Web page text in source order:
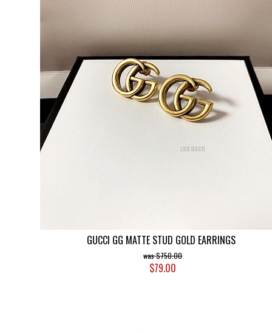
GUCCI GG MATTE STUD GOLD EARRINGS
$750.00
$79.00